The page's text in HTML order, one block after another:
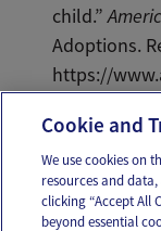
child.”
Adoptions.
https://
Email
Cookie and
We use cookies on
resources and
clicking “Accept All
beyond essential